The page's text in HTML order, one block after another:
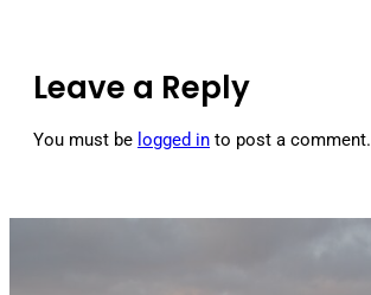
Leave a Reply
You must be logged in to post a comment.